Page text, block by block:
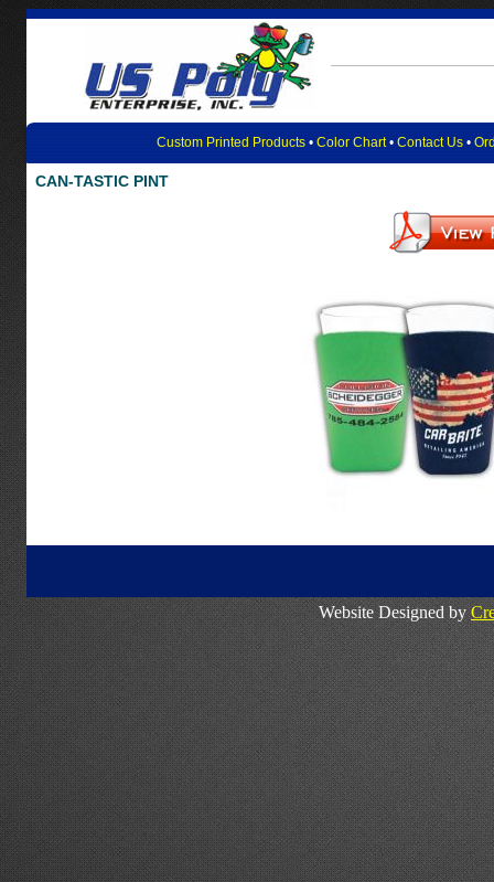
Custom Printed Products• Color Chart• Contact Us•
CAN-TASTIC PINT
Website Designed by